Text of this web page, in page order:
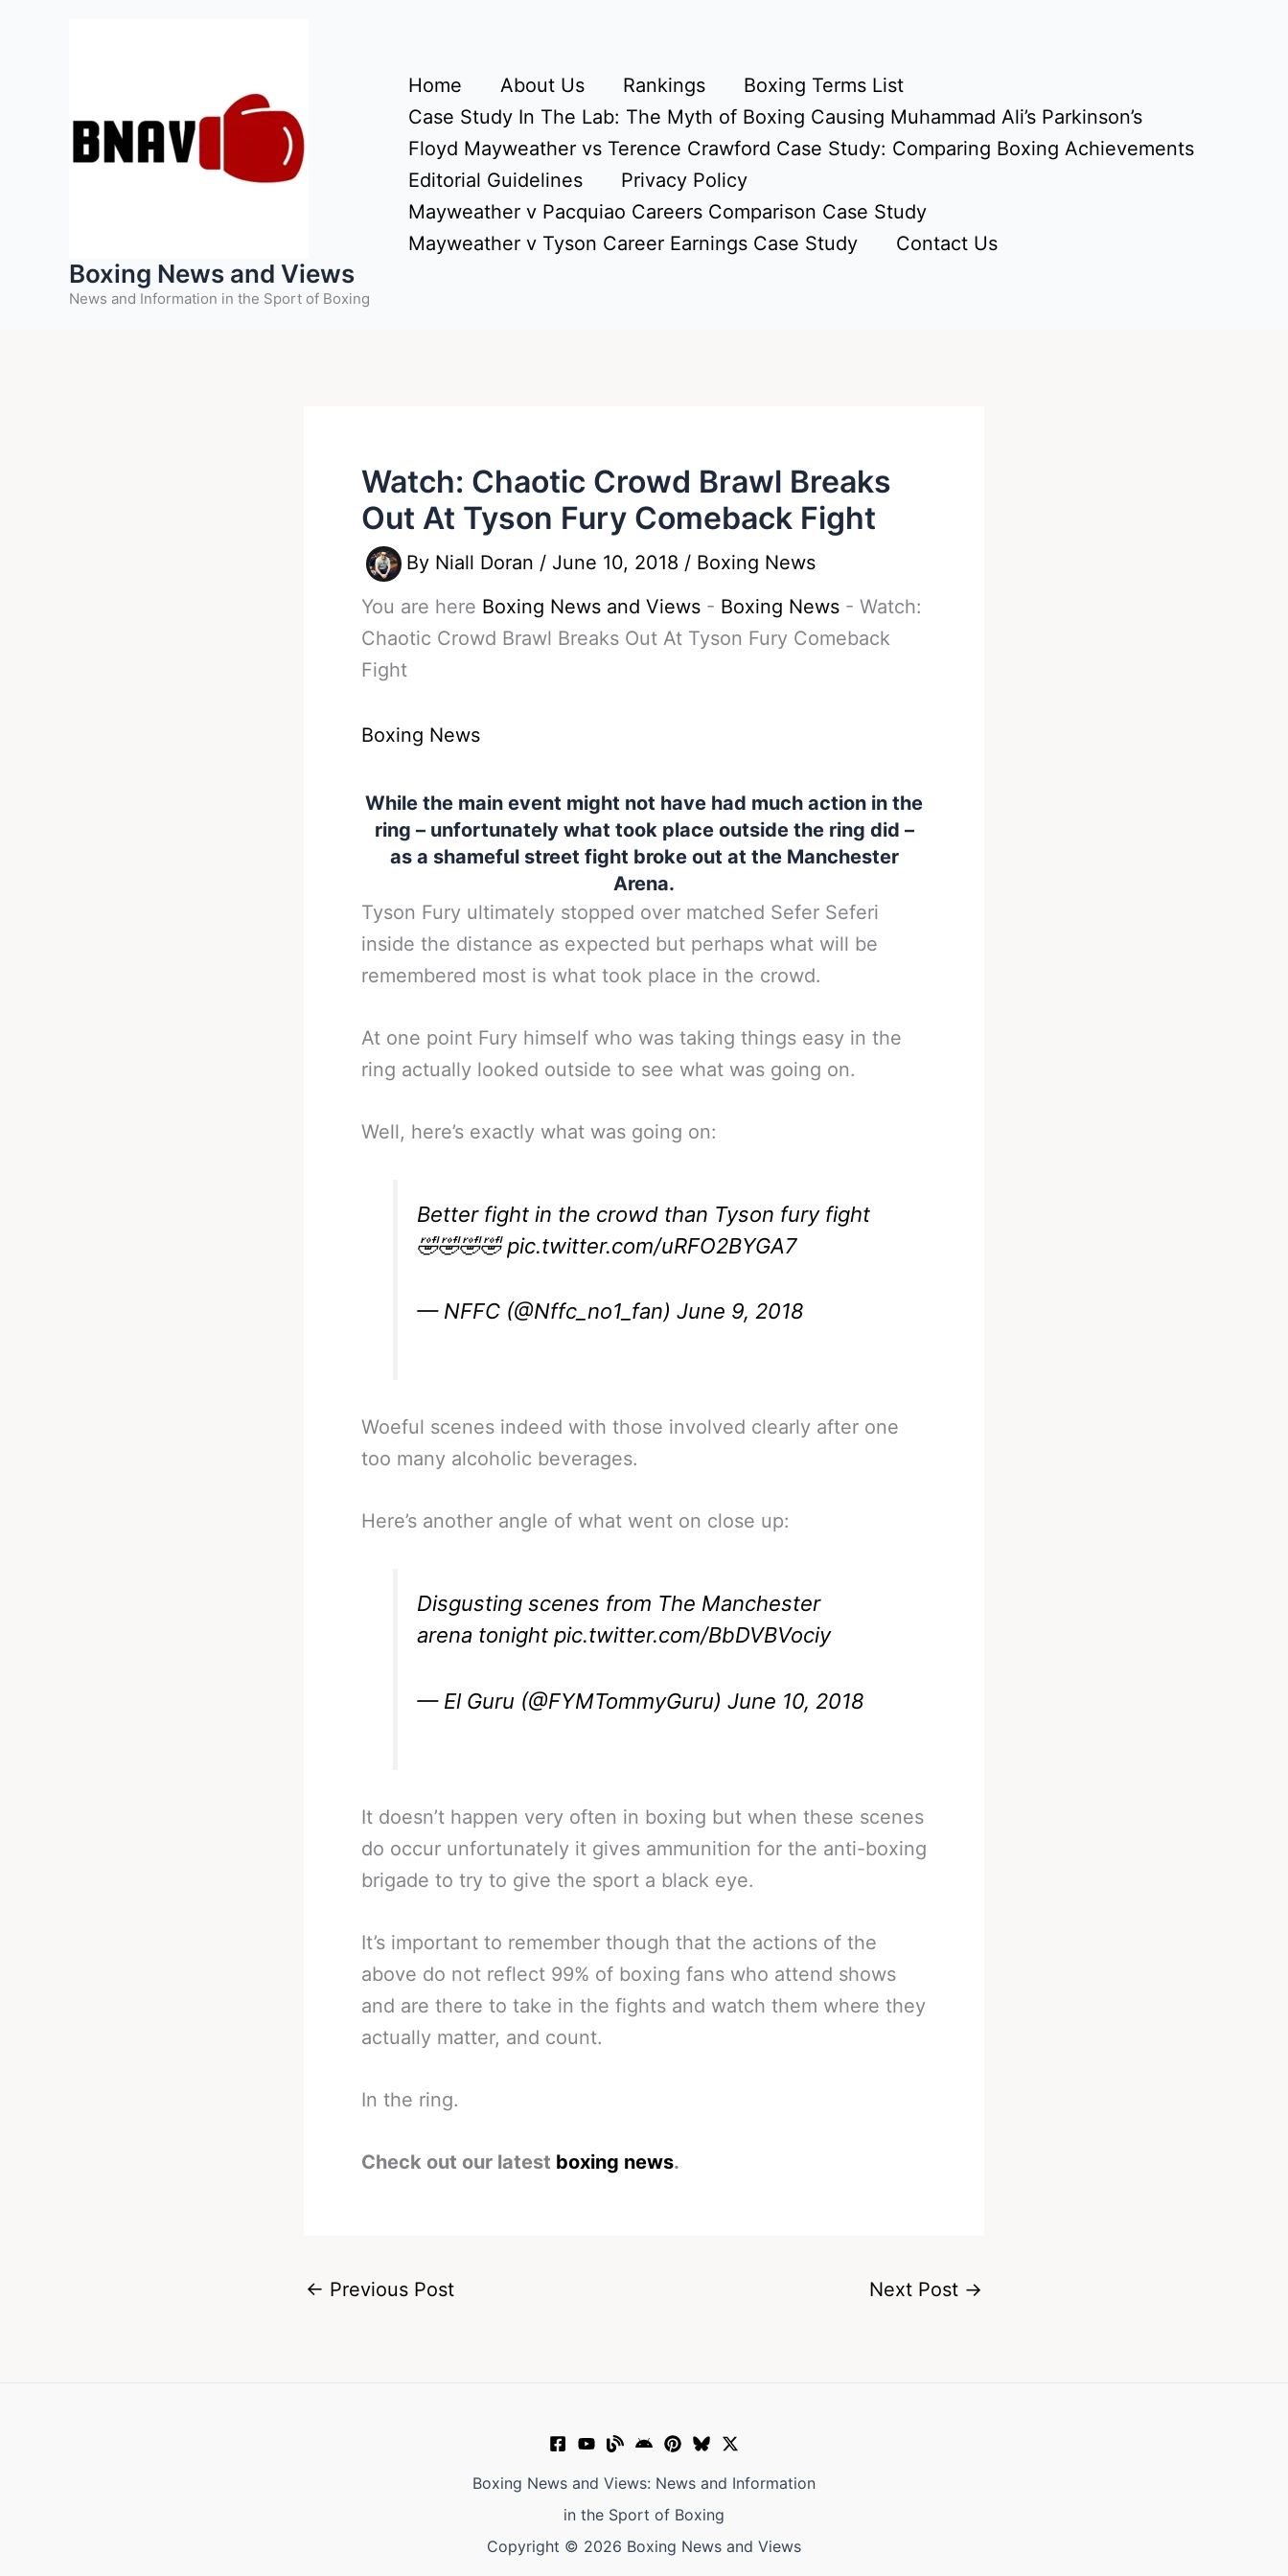
Boxing News and Views
News and Information in the Sport of Boxing
Home About Us Rankings
Boxing Terms List
Case Study In The Lab: The Myth of Boxing Causing Muhammad Ali’s Parkinson’s
Floyd Mayweather vs Terence Crawford Case Study: Comparing Boxing Achievements
Editorial Guidelines
Privacy Policy
Mayweather v Pacquiao Careers Comparison Case Study
Mayweather v Tyson Career Earnings Case Study
Contact Us
Watch: Chaotic Crowd Brawl Breaks
Out At Tyson Fury Comeback Fight
By Niall Doran / June 10, 2018 / Boxing News
You are here Boxing News and Views - Boxing News - Watch:
Chaotic Crowd Brawl Breaks Out At Tyson Fury Comeback
Fight
Boxing News
While the main event might not have had much action in the
ring – unfortunately what took place outside the ring did –
as a shameful street fight broke out at the Manchester
Arena.
Tyson Fury ultimately stopped over matched Sefer Seferi
inside the distance as expected but perhaps what will be
remembered most is what took place in the crowd.
At one point Fury himself who was taking things easy in the
ring actually looked outside to see what was going on.
Well, here’s exactly what was going on:
Better fight in the crowd than Tyson fury fight
🤣🤣🤣🤣pic.twitter.com/uRFO2BYGA7
— NFFC (@Nffc_no1_fan) June 9, 2018
Woeful scenes indeed with those involved clearly after one
too many alcoholic beverages.
Here’s another angle of what went on close up:
Disgusting scenes from The Manchester
arena tonight pic.twitter.com/BbDVBVociy
— El Guru (@FYMTommyGuru) June 10, 2018
It doesn’t happen very often in boxing but when these scenes
do occur unfortunately it gives ammunition for the anti-boxing
brigade to try to give the sport a black eye.
It’s important to remember though that the actions of the
above do not reflect 99% of boxing fans who attend shows
and are there to take in the fights and watch them where they
actually matter, and count.
In the ring.
Check out our latest boxing news.
← Previous Post Next Post →
Boxing News and Views: News and Information
in the Sport of Boxing
Copyright © 2026 Boxing News and Views